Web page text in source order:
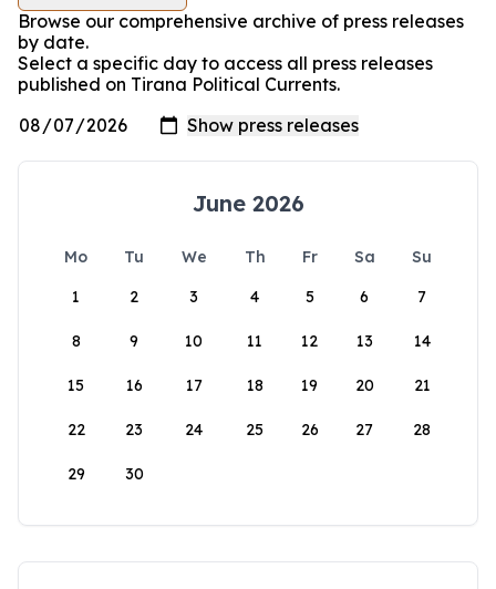
Browse our comprehensive archive of press releases
by date.
Select a specific day to access all press releases
published on Tirana Political Currents.
June 2026
Mo Tu We Th Fr Sa
Su
1
2 3 4 5 6 7
8 9 10 11 12 13 14
15 16 17 18 19 20 21
22 23 24 25 26 27 28
29 30